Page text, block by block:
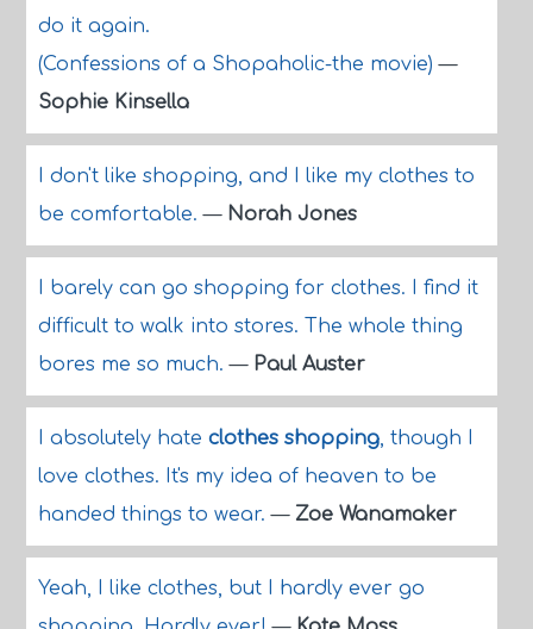
do it again.
(Confessions of a Shopaholic-the movie)—
Sophie Kinsella
I don't like shopping, and I like my clothes to
be comfortable.— Norah Jones
I barely can go shopping for clothes. I find it
difficult to walk into stores. The whole thing
bores me so much.— Paul Auster
I absolutely hate clothes shopping, though I
love clothes. It's my idea of heaven to be
handed things to wear.— Zoe Wanamaker
Yeah, I like clothes, but I hardly ever go